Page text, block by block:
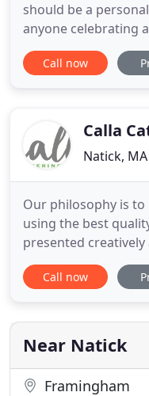
should be a
anyone celebrating
great pride in
needs. All of our
Managers
Call now
Calla
Natick,
Our philosophy is
using the best
presented
friendly staff - with
pricing! If you are
presentation and
value
Call now
Near Natick
Framingham